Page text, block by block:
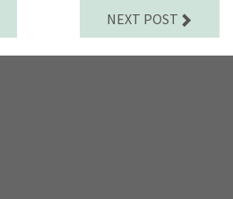
NEXT POST